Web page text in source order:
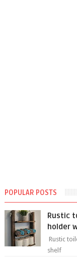
POPULAR POSTS
Rustic
holder
Rustic
shelf